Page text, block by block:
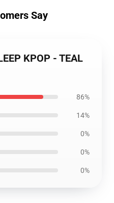
Say
KPOP - TEAL
86%
14%
0%
0%
0%